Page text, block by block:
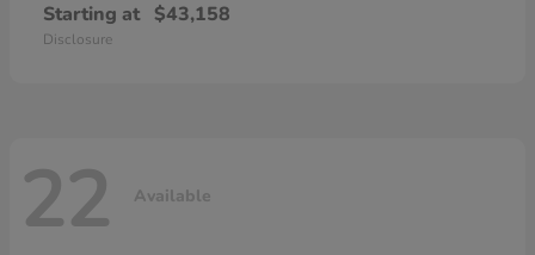
Starting at $43,158
Disclosure
22 Available